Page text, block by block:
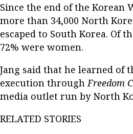
Since the end of the Korean
more than 34,000 North
escaped to South Korea. Of
72% were women.
Jang said that he learned of
execution throughFreedom
media outlet run by North
RELATED STORIES